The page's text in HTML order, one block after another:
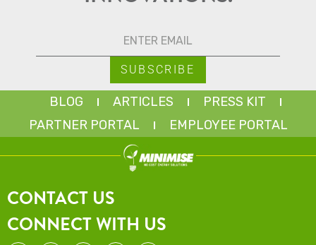
BLOG ARTICLES
PRESS KIT
PARTNER PORTAL
EMPLOYEE PORTAL
CONTACT US
CONNECT WITH US